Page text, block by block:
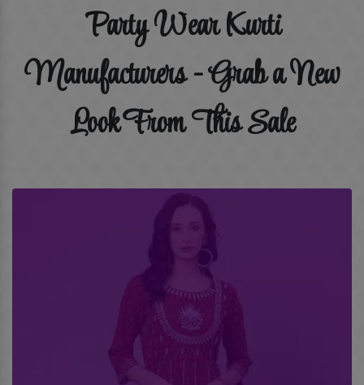
Party Wear Kurti
Manufacturers - Grab a New
Look From This Sale